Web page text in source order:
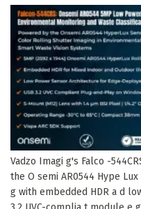
Vadzo Imagi g's Falco -
the O semi AR0544 Hype
g with embedded HDR a d